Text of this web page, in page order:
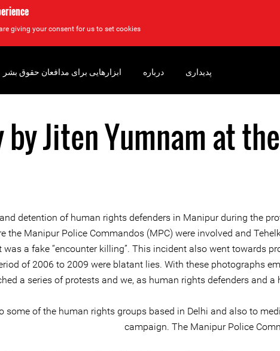
giving your consent for us to set cookies.
Jiten Yumnam at
detention of human rights defenders in Manipur during the
Manipur Police Commandos (MPC) were involved and
a fake “encounter killing”. This incident also went towards
of 2006 to 2009 were blatant lies. With these photographs
a series of protests and we, as human rights defenders and
some of the human rights groups based in Delhi and also to
campaign. The Manipur Police
ابزارهایی برای مدافعان حقوق بشر درباره پدیداری